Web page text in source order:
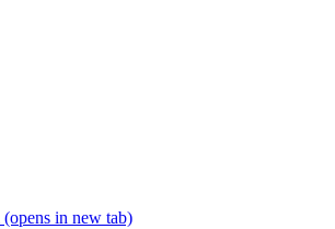
(opens in new tab)